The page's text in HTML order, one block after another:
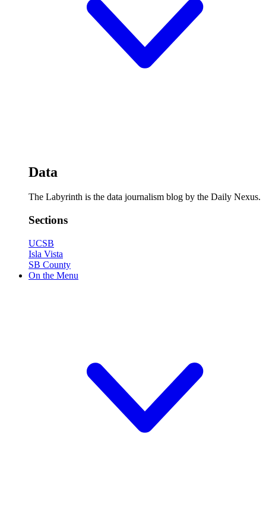
Data
The Labyrinth is the data journalism blog by the Daily Nexus.
Sections
UCSB
Isla Vista
SB County
On the Menu